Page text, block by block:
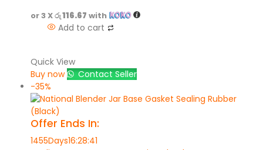
or 3 Xරු 116.67 with
Add to cart
Quick View
Buy now
Contact Seller
-35%
Offer Ends In:
1455Days16:28:41